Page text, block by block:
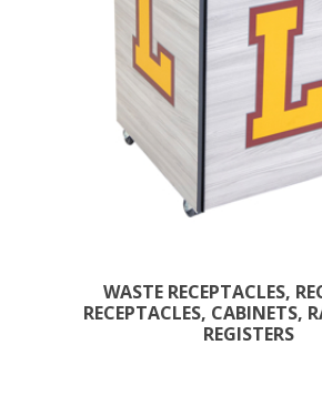
WASTE RECEPTACLES,
RECEPTACLES, CABINETS,
REGISTERS